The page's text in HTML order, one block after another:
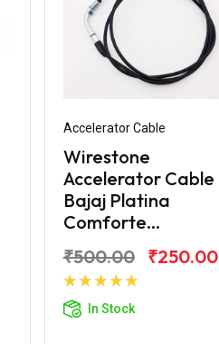
Accelerator Cable
Wirestone
Accelerator Cable
Bajaj Platina
Comforte...
₹500.00
₹250.00
In Stock